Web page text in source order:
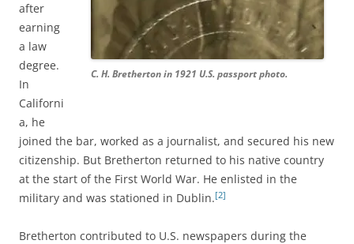
C. H. Bretherton in 1921 U.S. passport photo.
after
earning
a law
degree.
In
Californi
a, he
joined the bar, worked as a journalist, and secured his new
citizenship. But Bretherton returned to his native country
at the start of the First World War. He enlisted in the
military and was stationed in Dublin.[2]
Bretherton contributed to U.S. newspapers during the